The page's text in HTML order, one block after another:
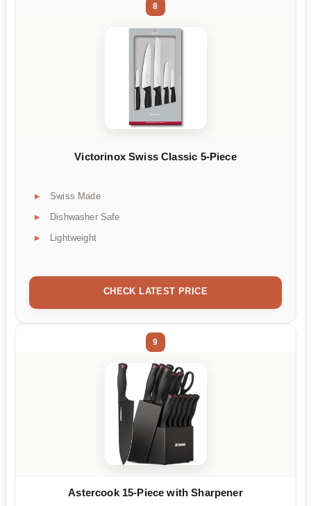
8
Victorinox Swiss Classic 5-Piece
Swiss Made
Dishwasher Safe
Lightweight
CHECK LATEST PRICE
9
Astercook 15-Piece with Sharpener